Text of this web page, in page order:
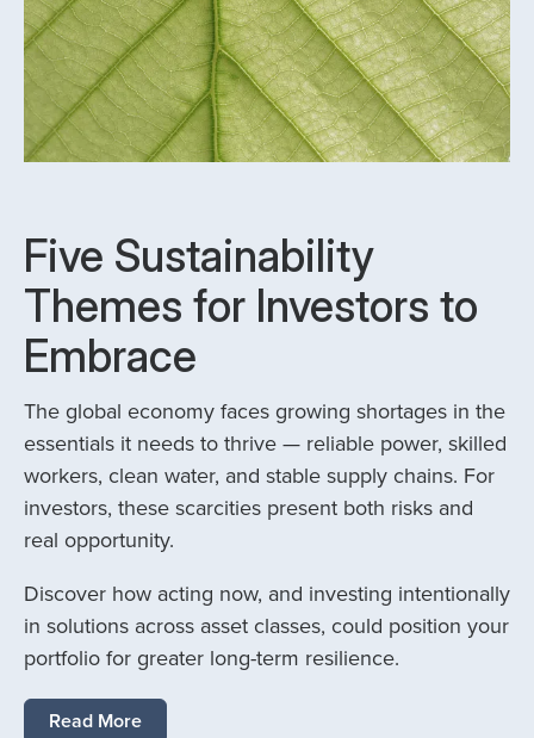
Five Sustainability
Themes for Investors to
Embrace
The global economy faces growing shortages in the
essentials it needs to thrive — reliable power, skilled
workers, clean water, and stable supply chains. For
investors, these scarcities present both risks and
real opportunity.
Discover how acting now, and investing intentionally
in solutions across asset classes, could position your
portfolio for greater long-term resilience.
Read More